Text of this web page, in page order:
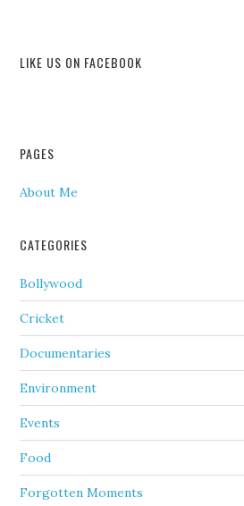
LIKE US ON FACEBOOK
PAGES
About Me
CATEGORIES
Bollywood
Cricket
Documentaries
Environment
Events
Food
Forgotten Moments